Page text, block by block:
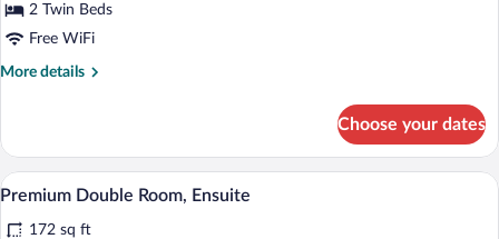
Ensuite
2 Twin Beds
Free WiFi
More details
More
Twin
Room,
Ensuite
Choose your dates
View
photos
A neatly made bed with white linens
5
Premium Double Room, Ensuite
172 sq ft